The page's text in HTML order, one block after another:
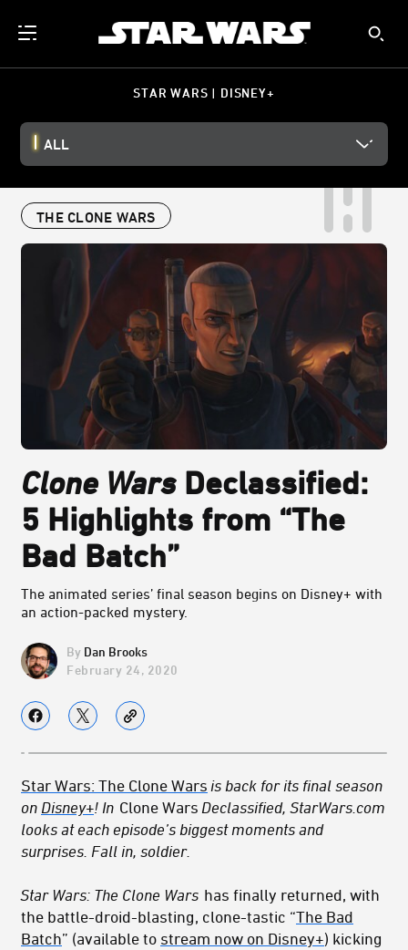
STAR WARS | DISNEY+
ALL
THE CLONE WARS
Clone WarsDeclassified:
5 Highlights from “The
Bad Batch”
The animated series’ final season begins on Disney+ with
an action-packed mystery.
Dan Brooks
February 24, 2020
Star Wars: The Clone Wars is back for its final season
on Disney+! In Clone Wars Declassified, StarWars.com
looks at each episode’s biggest moments and
surprises. Fall in, soldier.
Star Wars: The Clone Wars has finally returned, with
the battle-droid-blasting, clone-tastic “The Bad
Batch” (available to stream now on Disney+) kicking